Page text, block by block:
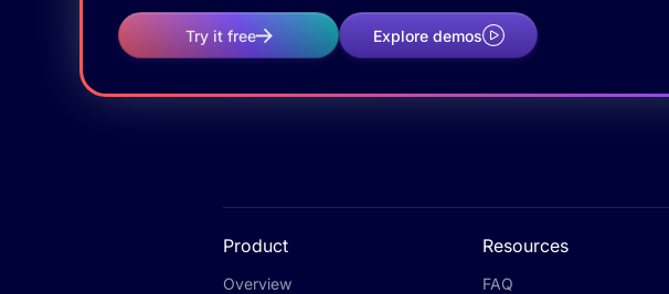
Try it free Explore demos
Product
Overview
Resources
FAQ